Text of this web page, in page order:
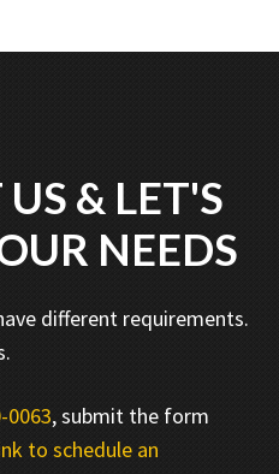
& LET'S
NEEDS
different requirements.
0063, submit the form
to schedule an